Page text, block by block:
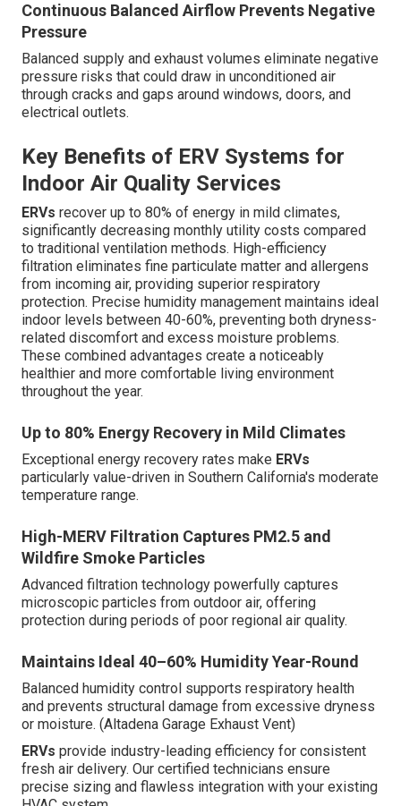
Continuous Balanced Airflow Prevents Negative
Pressure
Balanced supply and exhaust volumes eliminate negative
pressure risks that could draw in unconditioned air
through cracks and gaps around windows, doors, and
electrical outlets.
Key Benefits of ERV Systems for
Indoor Air Quality Services
ERVs recover up to 80% of energy in mild climates,
significantly decreasing monthly utility costs compared
to traditional ventilation methods. High-efficiency
filtration eliminates fine particulate matter and allergens
from incoming air, providing superior respiratory
protection. Precise humidity management maintains ideal
indoor levels between 40-60%, preventing both dryness-
related discomfort and excess moisture problems.
These combined advantages create a noticeably
healthier and more comfortable living environment
throughout the year.
Up to 80% Energy Recovery in Mild Climates
Exceptional energy recovery rates make ERVs
particularly value-driven in Southern California's moderate
temperature range.
High-MERV Filtration Captures PM2.5 and
Wildfire Smoke Particles
Advanced filtration technology powerfully captures
microscopic particles from outdoor air, offering
protection during periods of poor regional air quality.
Maintains Ideal 40–60% Humidity Year-Round
Balanced humidity control supports respiratory health
and prevents structural damage from excessive dryness
or moisture. (Altadena Garage Exhaust Vent)
ERVs provide industry-leading efficiency for consistent
fresh air delivery. Our certified technicians ensure
precise sizing and flawless integration with your existing